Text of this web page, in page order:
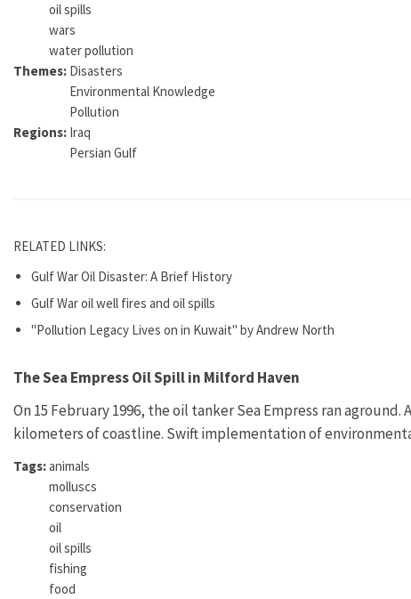
oil spills
wars
water pollution
Themes: Disasters
Environmental Knowledge
Pollution
Regions: Iraq
Persian Gulf
RELATED LINKS:
Gulf War Oil Disaster: A Brief History
Gulf War oil well fires and oil spills
"Pollution Legacy Lives on in Kuwait" by Andrew North
The Sea Empress Oil Spill in Milford Haven
On 15 February 1996, the oil tanker Sea Empress ran
kilometers of coastline. Swift implementation of
Tags:animals
molluscs
conservation
oil
oil spills
fishing
food